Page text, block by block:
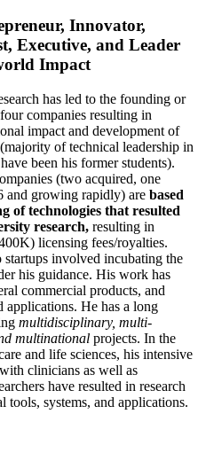
Innovator,
Executive, and Leader
Impact
has led to the founding or
companies resulting in
impact and development of
of technical leadership in
been his former students).
(two acquired, one
and growing rapidly) are based
of technologies that resulted
research, resulting in
licensing fees/royalties.
involved incubating the
his guidance. His work has
commercial products, and
applications. He has a long
multidisciplinary, multi-
multinational projects. In the
and life sciences, his intensive
clinicians as well as
have resulted in research
tools, systems, and applications.